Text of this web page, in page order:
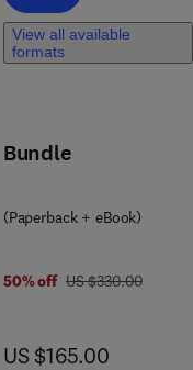
View all available
formats
Bundle
(Paperback + eBook)
50% off was US $330.00
US $330.00
now US $165.00
US $165.00